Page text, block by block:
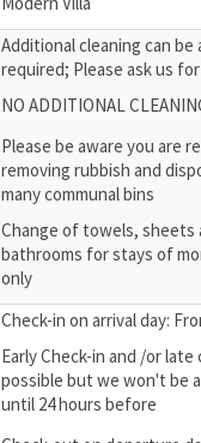
Additional cleaning can be
required; Please ask us
NO ADDITIONAL
Please be aware you are
removing rubbish and
many communal bins
Change of towels, sheets
bathrooms for stays of
only
Check-in on arrival day:
Early Check-in and /or
possible but we won't be
until 24 hours before